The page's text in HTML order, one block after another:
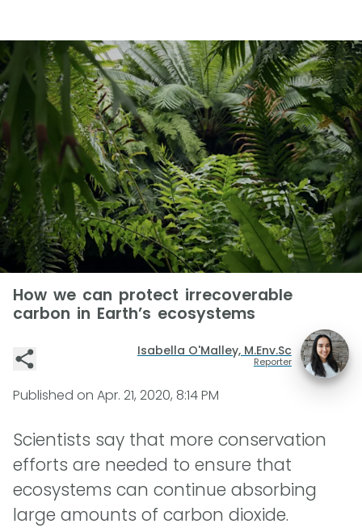
How we can protect irrecoverable
carbon in Earth’s ecosystems
Isabella O'Malley, M.Env.Sc
Reporter
Published on Apr. 21, 2020, 8:14 PM
Scientists say that more conservation
efforts are needed to ensure that
ecosystems can continue absorbing
large amounts of carbon dioxide.